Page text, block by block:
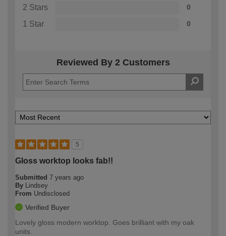
2 Stars 0
1 Star 0
Reviewed By 2 Customers
5
Gloss worktop looks fab!!
Submitted 7 years ago
By
Lindsey
From Undisclosed
Verified Buyer
Lovely gloss modern worktop. Goes brilliant with my oak
units.